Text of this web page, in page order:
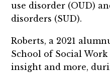
use disorder (OUD)
disorders (SUD).
Roberts, a 2021
School of Social Work
insight and more,